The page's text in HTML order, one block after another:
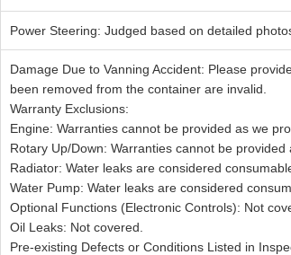
Power Steering: Judged based on detailed
Damage Due to Vanning Accident: Please
been removed from the container are invalid.
Warranty Exclusions:
Engine: Warranties cannot be provided as we
Rotary Up/Down: Warranties cannot be
Radiator: Water leaks are considered
Water Pump: Water leaks are considered
Optional Functions (Electronic Controls): Not
Oil Leaks: Not covered.
Pre-existing Defects or Conditions Listed in